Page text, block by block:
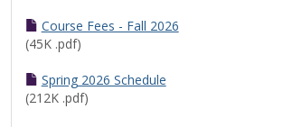
Course Fees - Fall 2026
(45K .pdf)
Spring 2026 Schedule
(212K .pdf)